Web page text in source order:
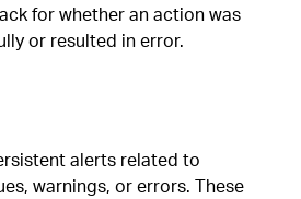
for whether an action was
or resulted in error.
alerts related to
warnings, or errors. These